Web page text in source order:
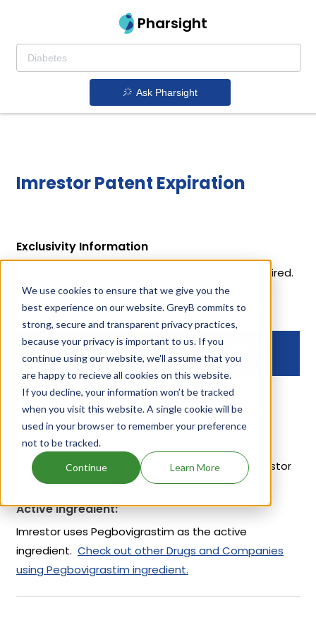
We use cookies to ensure that we give you the
best experience on our website. GreyB commits to
strong, secure and transparent privacy practices,
because your privacy is important to us. If you
continue using our website, we'll assume that you
are happy to recieve all cookies on this website.
If you decline, your information won’t be tracked
when you visit this website. A single cookie will be
used in your browser to remember your preference
not to be tracked.
Continue Learn More
Pharsight
Ask Pharsight
Imrestor Patent Expiration
Exclusivity Information
Imrestor holds 1 exclusivity out of which 1 has expired.
Details of Imrestor's exclusivity codes and their
expiration dates are given below.
Drug Exclusivity
Drug Exclusivity
Expiration
NCE Mar 11, 2021
About Imrestor
Imrestor is a drug owned by ELANCO US INC. Imrestor
uses Pegbovigrastim as the active ingredient.
Active Ingredient:
Imrestor uses Pegbovigrastim as the active
ingredient. Check out other Drugs and Companies
using Pegbovigrastim ingredient.